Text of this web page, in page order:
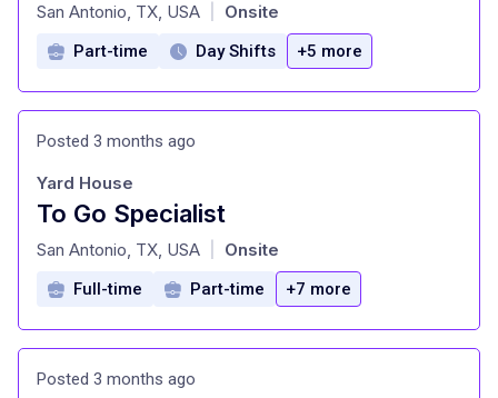
at
San Antonio, TX, USA Onsite
Part-time Day Shifts +5 more
Posted 3 months ago
To Go Specialist
at
Yard House
San Antonio, TX, USA Onsite
Full-time Part-time +7 more
Posted 3 months ago